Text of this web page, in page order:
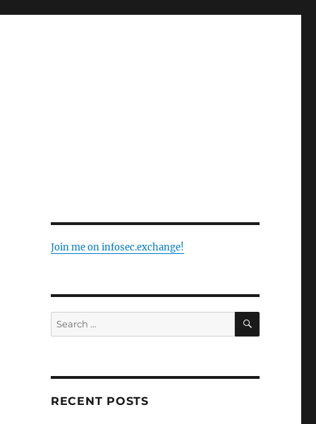
Join me on infosec.exchange!
Search
for:
SEARCH
RECENT POSTS